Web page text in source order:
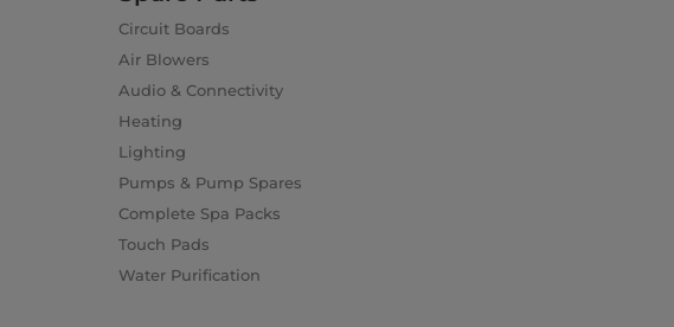
Circuit Boards
Air Blowers
Audio & Connectivity
Heating
Lighting
Pumps & Pump Spares
Complete Spa Packs
Touch Pads
Water Purification